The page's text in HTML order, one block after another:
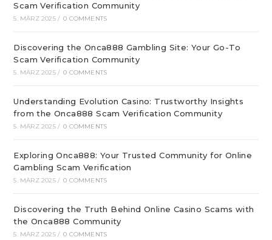
Scam Verification Community
5. MÄRZ 2025 / 0 COMMENTS
Discovering the Onca888 Gambling Site: Your Go-To
Scam Verification Community
5. MÄRZ 2025 / 0 COMMENTS
Understanding Evolution Casino: Trustworthy Insights
from the Onca888 Scam Verification Community
5. MÄRZ 2025 / 0 COMMENTS
Exploring Onca888: Your Trusted Community for Online
Gambling Scam Verification
5. MÄRZ 2025 / 0 COMMENTS
Discovering the Truth Behind Online Casino Scams with
the Onca888 Community
5. MÄRZ 2025 / 0 COMMENTS